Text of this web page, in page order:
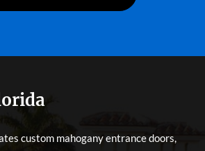
custom mahogany entrance doors,